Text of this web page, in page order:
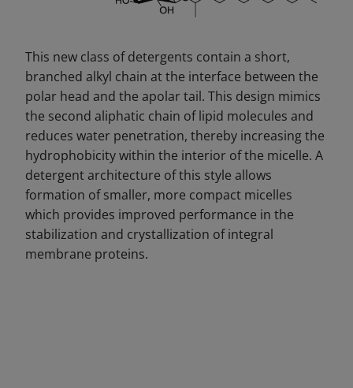
This new class of detergents contain a short,
branched alkyl chain at the interface between the
polar head and the apolar tail. This design mimics
the second aliphatic chain of lipid molecules and
reduces water penetration, thereby increasing the
hydrophobicity within the interior of the micelle. A
detergent architecture of this style allows
formation of smaller, more compact micelles
which provides improved performance in the
stabilization and crystallization of integral
membrane proteins.